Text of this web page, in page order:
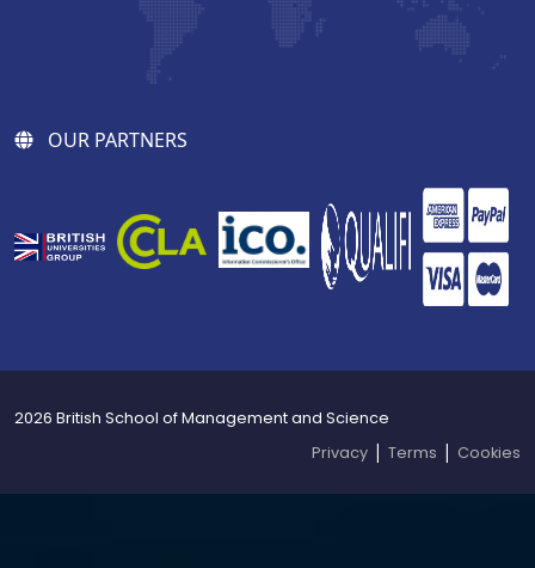
OUR PARTNERS
2026 British School of Management and Science
Privacy | Terms | Cookies